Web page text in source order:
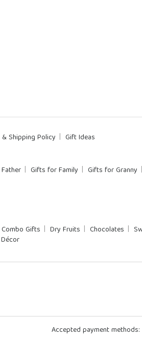
Shipping Policy Gift Ideas
Gifts for Family Gifts for Granny
Combo Gifts Dry Fruits Chocolates
Accepted payment methods: